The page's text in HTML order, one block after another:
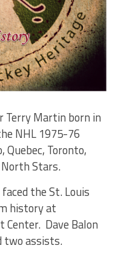
Terry Martin born in
NHL 1975-76
Toronto,
Stars.
the St. Louis
history at
Center. Dave Balon
two assists.